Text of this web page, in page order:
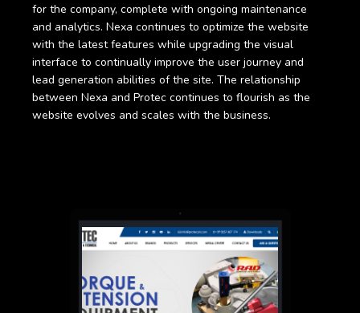
for the company, complete with ongoing maintenance
and analytics. Nexa continues to optimize the website
with the latest features while upgrading the visual
interface to continually improve the user journey and
lead generation abilities of the site. The relationship
between Nexa and Protec continues to flourish as the
website evolves and scales with the business.